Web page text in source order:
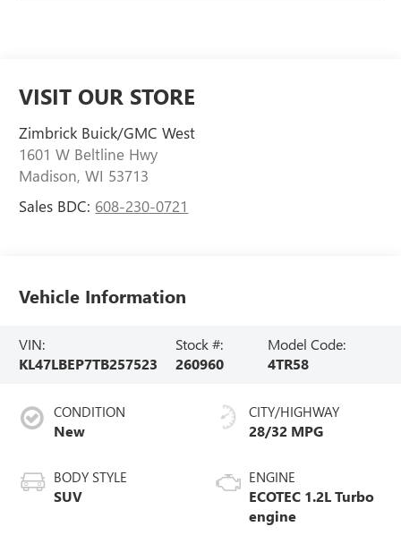
VISIT OUR STORE
Zimbrick Buick/GMC West
1601 W Beltline Hwy
Madison,WI 53713
Sales BDC: 608-230-0721
Vehicle Information
VIN:
KL47LBEP7TB257523
Stock #:
260960
Model Code:
4TR58
CONDITION
New
BODY STYLE
SUV
CITY/HIGHWAY
28/32 MPG
ENGINE
ECOTEC 1.2L Turbo
engine